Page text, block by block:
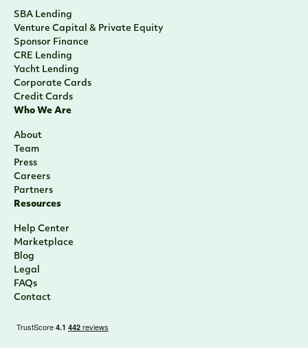
SBA Lending
Venture Capital & Private Equity
Sponsor Finance
CRE Lending
Yacht Lending
Corporate Cards
Credit Cards
Who We Are
About
Team
Press
Careers
Partners
Resources
Help Center
Marketplace
Blog
Legal
FAQs
Contact